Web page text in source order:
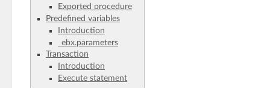
Exported procedure
Predefined variables
Introduction
_ebx.parameters
Transaction
Introduction
Execute statement